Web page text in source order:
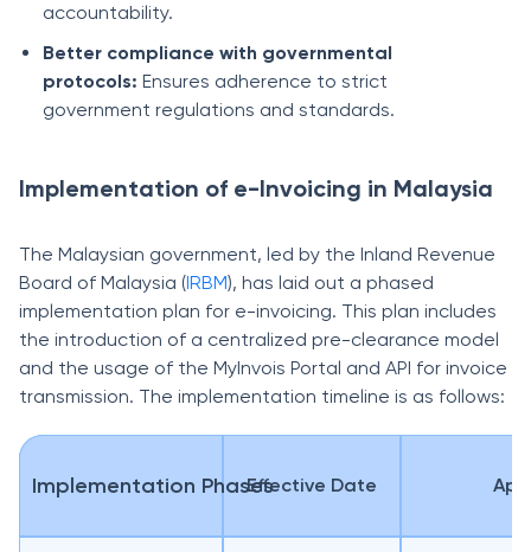
accountability.
Better compliance with governmental
protocols: Ensures adherence to strict
government regulations and standards.
Implementation of e-Invoicing in Malaysia
The Malaysian government, led by the Inland Revenue
Board of Malaysia (IRBM), has laid out a phased
implementation plan for e-invoicing. This plan includes
the introduction of a centralized pre-clearance model
and the usage of the MyInvois Portal and API for invoice
transmission. The implementation timeline is as follows:
Implementation PhasesEffective Date